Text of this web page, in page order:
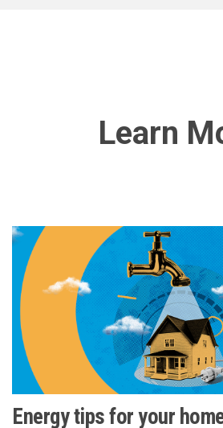
Learn
Energy tips for your